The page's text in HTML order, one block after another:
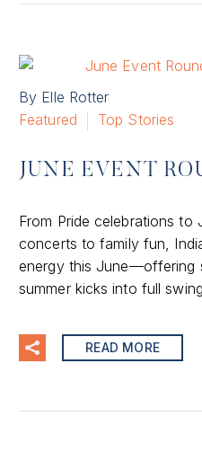
By Elle Rotter
Featured
Top Stories
JUNE EVENT
From Pride celebrations
concerts to family fun,
energy this June—offering
summer kicks into full
READ MORE